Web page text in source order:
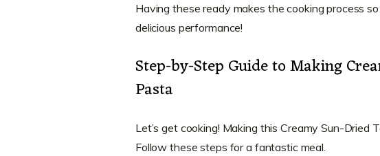
Having these ready makes the cooking process
delicious performance!
Step-by-Step Guide to Making
Pasta
Let’s get cooking! Making this Creamy Sun-Dried
Follow these steps for a fantastic meal.